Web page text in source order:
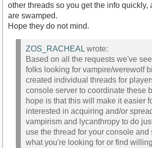
other threads so you get the info quickly,
are swamped.
Hope they do not mind.
ZOS_RACHEAL wrote:
Based on all the requests we've
folks looking for vampire/werewolf
created individual threads for
console server to coordinate these
hope is that this will make it easier
interested in acquiring and/or
vampirism and lycanthropy to do
use the thread for your console and
what you're looking for or find